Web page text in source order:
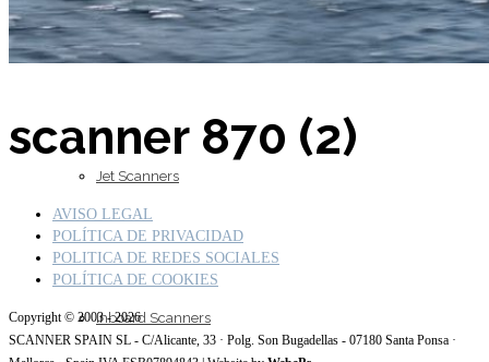
Models
Jet Scanners
Inboard Scanners
scanner 870 (2)
AVISO LEGAL
POLÍTICA DE PRIVACIDAD
POLITICA DE REDES SOCIALES
POLÍTICA DE COOKIES
Copyright © 2003 - 2026
SCANNER SPAIN SL - C/Alicante, 33 · Polg. Son Bugadellas - 07180 Santa Ponsa ·